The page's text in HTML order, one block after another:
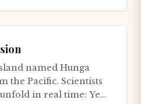
named Hunga
the Pacific. Scientists
in real time: Year